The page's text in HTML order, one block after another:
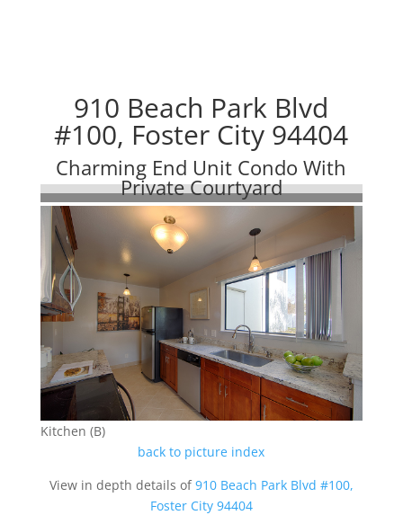
910 Beach Park Blvd
#100, Foster City 94404
Charming End Unit Condo With
Private Courtyard
Kitchen (B)
back to picture index
View in depth details of910 Beach Park Blvd #100,
Foster City 94404